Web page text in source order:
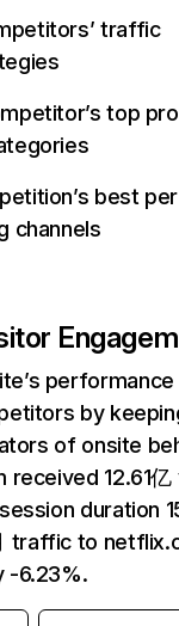
traffic
top
best
channels
performance
by
of onsite
received 12.61
duration
traffic to
-6.23%.